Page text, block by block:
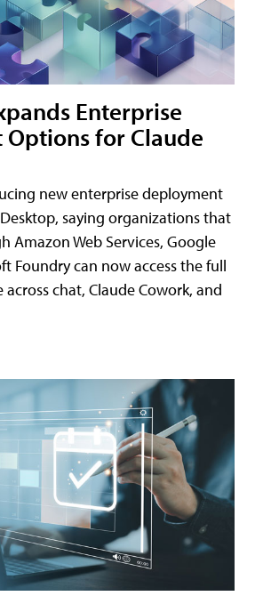
Enterprise
for Claude
new enterprise deployment
saying organizations that
Amazon Web Services, Google
Foundry can now access the full
chat, Claude Cowork, and